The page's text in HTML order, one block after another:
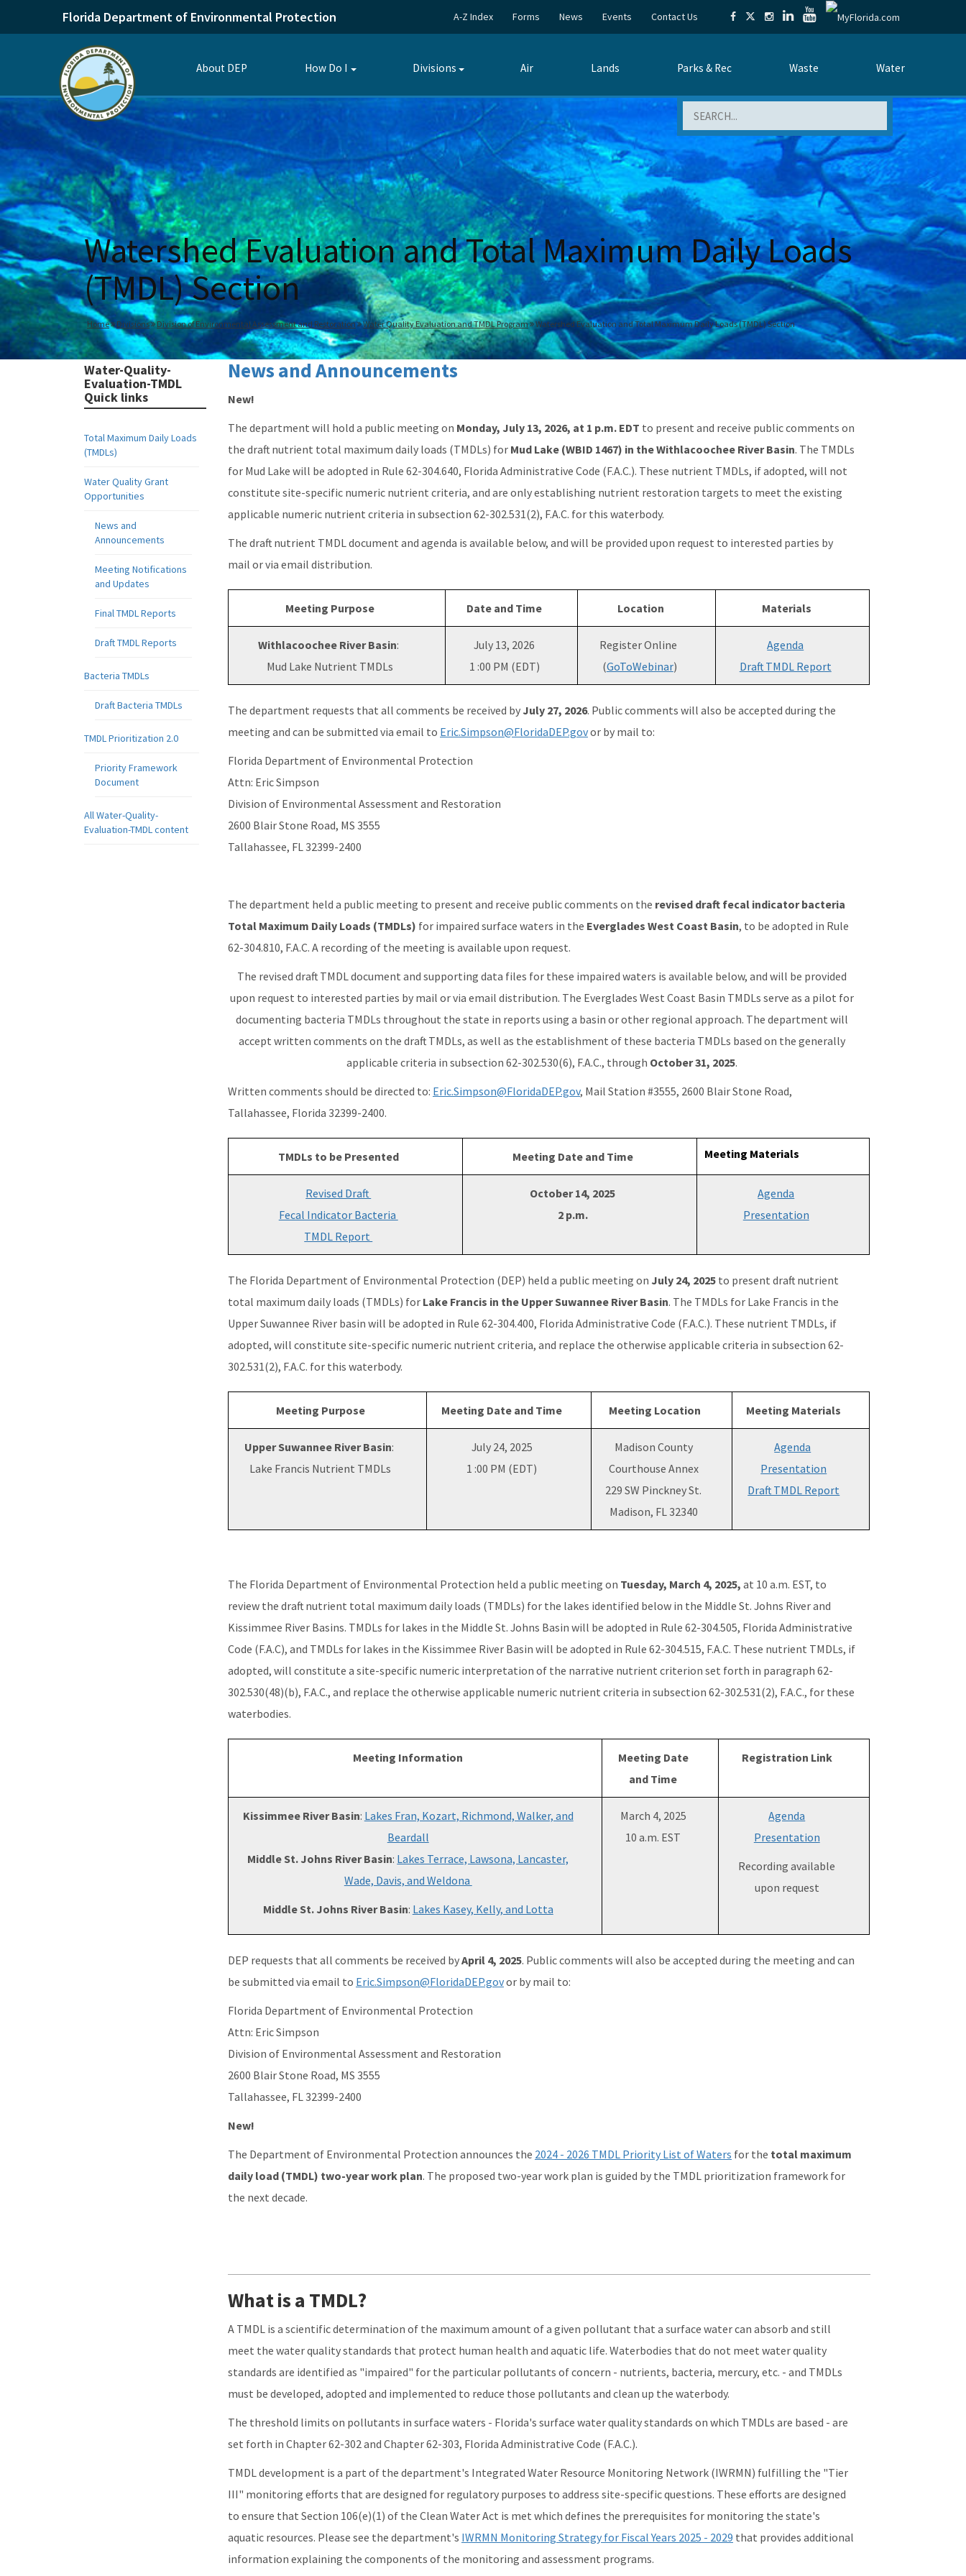
Florida Department of Environmental Protection A-Z Index Forms News Events Contact Us
About DEP How Do I
Toggle
Divisions
Toggle
Air Lands Parks & Rec Waste Water
Watershed Evaluation and Total Maximum Daily Loads
(TMDL) Section
Home Divisions Division of Environmental Assessment and Restoration Water Quality Evaluation and TMDL Program Watershed Evaluation and Total Maximum Daily Loads (TMDL) Section
Water-Quality-
Evaluation-TMDL
Quick links
Total Maximum Daily Loads
(TMDLs)
Water Quality Grant
Opportunities
News and
Announcements
Meeting Notifications
and Updates
Final TMDL Reports
Draft TMDL Reports
Bacteria TMDLs
Draft Bacteria TMDLs
TMDL Prioritization 2.0
Priority Framework
Document
All Water-Quality-
Evaluation-TMDL content
News and Announcements
New!
The department will hold a public meeting on Monday, July 13, 2026, at 1 p.m. EDT to present and receive public comments on
the draft nutrient total maximum daily loads (TMDLs) for Mud Lake (WBID 1467) in the Withlacoochee River Basin. The TMDLs
for Mud Lake will be adopted in Rule 62-304.640, Florida Administrative Code (F.A.C.). These nutrient TMDLs, if adopted, will not
constitute site-specific numeric nutrient criteria, and are only establishing nutrient restoration targets to meet the existing
applicable numeric nutrient criteria in subsection 62-302.531(2), F.A.C. for this waterbody.
The draft nutrient TMDL document and agenda is available below, and will be provided upon request to interested parties by
mail or via email distribution.
Meeting Purpose Date and Time Location Materials
Withlacoochee River Basin:
Mud Lake Nutrient TMDLs
July 13, 2026
1 :00 PM (EDT)
Register Online
(GoToWebinar)
Agenda
Draft TMDL Report
The department requests that all comments be received by July 27, 2026. Public comments will also be accepted during the
meeting and can be submitted via email to Eric.Simpson@FloridaDEP.govor by mail to:
Florida Department of Environmental Protection
Attn: Eric Simpson
Division of Environmental Assessment and Restoration
2600 Blair Stone Road, MS 3555
Tallahassee, FL 32399-2400
The department held a public meeting to present and receive public comments on the revised draft fecal indicator bacteria
Total Maximum Daily Loads (TMDLs) for impaired surface waters in the Everglades West Coast Basin, to be adopted in Rule
62-304.810, F.A.C. A recording of the meeting is available upon request.
The revised draft TMDL document and supporting data files for these impaired waters is available below, and will be provided
upon request to interested parties by mail or via email distribution. The Everglades West Coast Basin TMDLs serve as a pilot for
documenting bacteria TMDLs throughout the state in reports using a basin or other regional approach. The department will
accept written comments on the draft TMDLs, as well as the establishment of these bacteria TMDLs based on the generally
applicable criteria in subsection 62-302.530(6), F.A.C., through October 31, 2025.
Written comments should be directed to: Eric.Simpson@FloridaDEP.gov, Mail Station #3555, 2600 Blair Stone Road,
Tallahassee, Florida 32399-2400.
TMDLs to be Presented Meeting Date and Time Meeting Materials
Revised Draft
Fecal Indicator Bacteria
TMDL Report
October 14, 2025
2 p.m.
Agenda
Presentation
The Florida Department of Environmental Protection (DEP) held a public meeting on July 24, 2025 to present draft nutrient
total maximum daily loads (TMDLs) for Lake Francis in the Upper Suwannee River Basin. The TMDLs for Lake Francis in the
Upper Suwannee River basin will be adopted in Rule 62-304.400, Florida Administrative Code (F.A.C.). These nutrient TMDLs, if
adopted, will constitute site-specific numeric nutrient criteria, and replace the otherwise applicable criteria in subsection 62-
302.531(2), F.A.C. for this waterbody.
Meeting Purpose Meeting Date and Time Meeting Location Meeting Materials
Upper Suwannee River Basin:
Lake Francis Nutrient TMDLs
July 24, 2025
1 :00 PM (EDT)
Madison County
Courthouse Annex
229 SW Pinckney St.
Madison, FL 32340
Agenda
Presentation
Draft TMDL Report
The Florida Department of Environmental Protection held a public meeting on Tuesday, March 4, 2025, at 10 a.m. EST, to
review the draft nutrient total maximum daily loads (TMDLs) for the lakes identified below in the Middle St. Johns River and
Kissimmee River Basins. TMDLs for lakes in the Middle St. Johns Basin will be adopted in Rule 62-304.505, Florida Administrative
Code (F.A.C), and TMDLs for lakes in the Kissimmee River Basin will be adopted in Rule 62-304.515, F.A.C. These nutrient TMDLs, if
adopted, will constitute a site-specific numeric interpretation of the narrative nutrient criterion set forth in paragraph 62-
302.530(48)(b), F.A.C., and replace the otherwise applicable numeric nutrient criteria in subsection 62-302.531(2), F.A.C., for these
waterbodies.
Meeting Information
Meeting Date
and Time
Registration Link
Kissimmee River Basin: Lakes Fran, Kozart, Richmond, Walker, and
Beardall
Middle St. Johns River Basin: Lakes Terrace, Lawsona, Lancaster,
Wade, Davis, and Weldona
Middle St. Johns River Basin: Lakes Kasey, Kelly, and Lotta
March 4, 2025
10 a.m. EST
Agenda
Presentation
Recording available
upon request
DEP requests that all comments be received byApril 4, 2025. Public comments will also be accepted during the meeting and can
be submitted via email to Eric.Simpson@FloridaDEP.govor by mail to:
Florida Department of Environmental Protection
Attn: Eric Simpson
Division of Environmental Assessment and Restoration
2600 Blair Stone Road, MS 3555
Tallahassee, FL 32399-2400
New!
The Department of Environmental Protection announces the 2024 - 2026 TMDL Priority List of Waters for the total maximum
daily load (TMDL) two-year work plan. The proposed two-year work plan is guided by the TMDL prioritization framework for
the next decade.
What is a TMDL?
A TMDL is a scientific determination of the maximum amount of a given pollutant that a surface water can absorb and still
meet the water quality standards that protect human health and aquatic life. Waterbodies that do not meet water quality
standards are identified as "impaired" for the particular pollutants of concern - nutrients, bacteria, mercury, etc. - and TMDLs
must be developed, adopted and implemented to reduce those pollutants and clean up the waterbody.
The threshold limits on pollutants in surface waters - Florida's surface water quality standards on which TMDLs are based - are
set forth in Chapter 62-302 and Chapter 62-303, Florida Administrative Code (F.A.C.).
TMDL development is a part of the department's Integrated Water Resource Monitoring Network (IWRMN) fulfilling the "Tier
III" monitoring efforts that are designed for regulatory purposes to address site-specific questions. These efforts are designed
to ensure that Section 106(e)(1) of the Clean Water Act is met which defines the prerequisites for monitoring the state's
aquatic resources. Please see the department's IWRMN Monitoring Strategy for Fiscal Years 2025 - 2029 that provides additional
information explaining the components of the monitoring and assessment programs.